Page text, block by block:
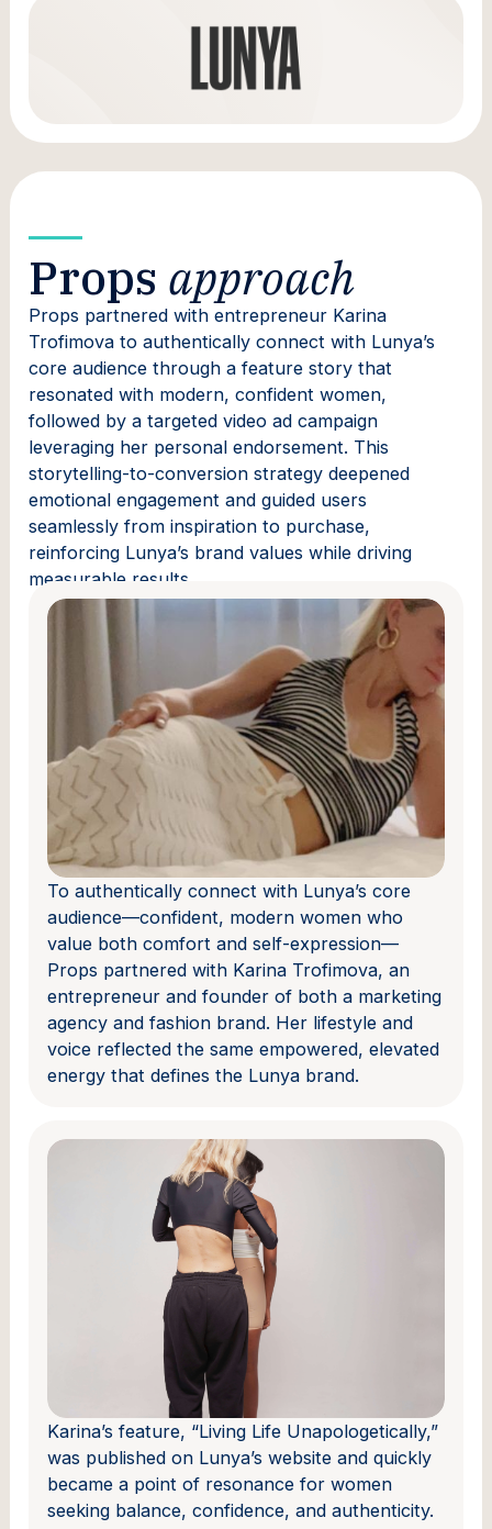
Props approach
Props partnered with entrepreneur Karina
Trofimova to authentically connect with Lunya’s
core audience through a feature story that
resonated with modern, confident women,
followed by a targeted video ad campaign
leveraging her personal endorsement. This
storytelling-to-conversion strategy deepened
emotional engagement and guided users
seamlessly from inspiration to purchase,
reinforcing Lunya’s brand values while driving
measurable results.
To authentically connect with Lunya’s core
audience—confident, modern women who
value both comfort and self-expression—
Props partnered with Karina Trofimova, an
entrepreneur and founder of both a marketing
agency and fashion brand. Her lifestyle and
voice reflected the same empowered, elevated
energy that defines the Lunya brand.
Karina’s feature, “Living Life Unapologetically,”
was published on Lunya’s website and quickly
became a point of resonance for women
seeking balance, confidence, and authenticity.